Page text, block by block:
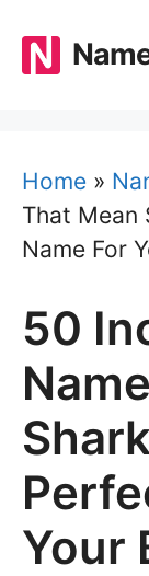
content
Home »
That Mean
Name For
50
Your